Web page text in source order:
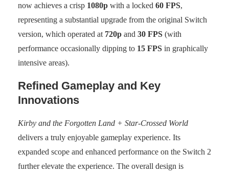
now achieves a crisp 1080p with a locked 60 FPS,
representing a substantial upgrade from the original Switch
version, which operated at 720p and 30 FPS (with
performance occasionally dipping to 15 FPS in graphically
intensive areas).
Refined Gameplay and Key
Innovations
Kirby and the Forgotten Land + Star-Crossed World
delivers a truly enjoyable gameplay experience. Its
expanded scope and enhanced performance on the Switch 2
further elevate the experience. The overall design is